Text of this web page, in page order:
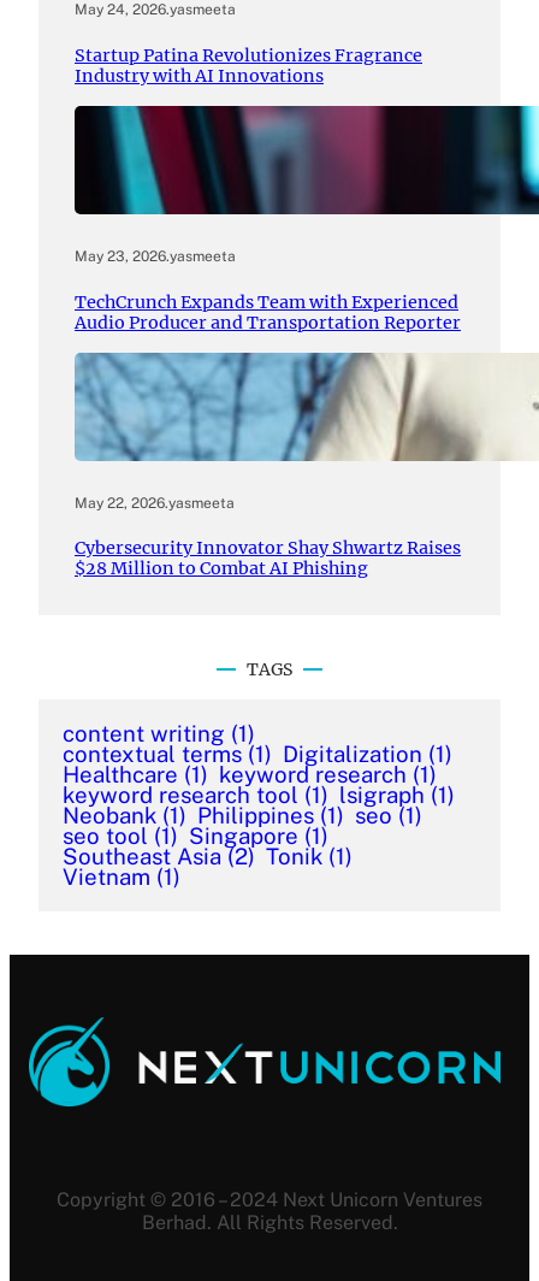
May 24, 2026.yasmeeta
Startup Patina Revolutionizes Fragrance
Industry with AI Innovations
May 23, 2026.yasmeeta
TechCrunch Expands Team with Experienced
Audio Producer and Transportation Reporter
May 22, 2026.yasmeeta
Cybersecurity Innovator Shay Shwartz Raises
$28 Million to Combat AI Phishing
TAGS
content writing (1)
contextual terms (1) Digitalization (1)
Healthcare (1) keyword research (1)
keyword research tool (1) lsigraph (1)
Neobank (1) Philippines (1) seo (1)
seo tool (1) Singapore (1)
Southeast Asia (2) Tonik (1)
Vietnam (1)
Copyright © 2016 – 2024 Next Unicorn Ventures
Berhad. All Rights Reserved.